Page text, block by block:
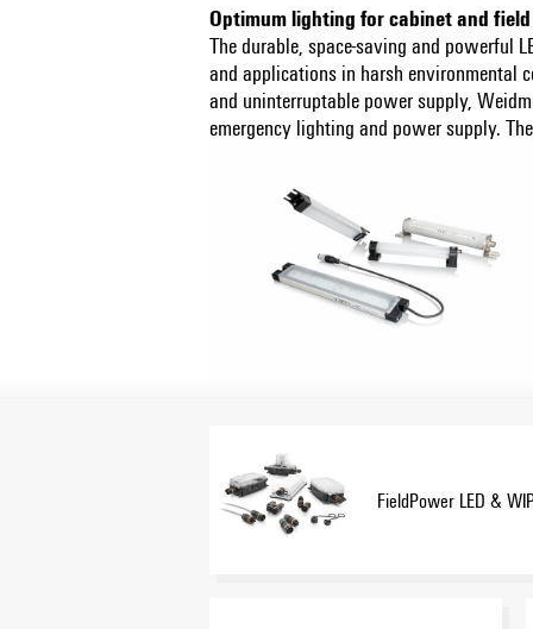
Optimum lighting for cabinet and
The durable, space-saving and powerful
and applications in harsh environmental
and uninterruptable power supply,
emergency lighting and power supply.
FieldPower LED &